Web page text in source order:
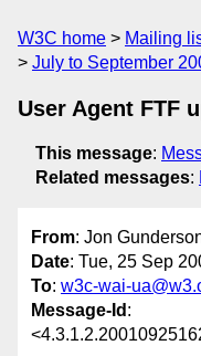
W3C home Mailing
July to September
User Agent FTF
This message:
Related messages:
From: Jon
Date: Tue, 25 Sep
To: w3c-wai-
Message-Id :